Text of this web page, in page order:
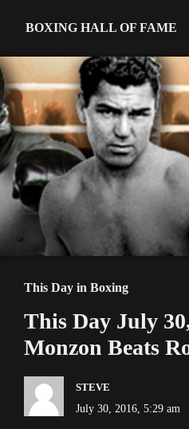
BOXING HALL OF FAME
This Day in Boxing
This Day July
Monzon Beats
STEVE
July 30, 2016, 5:29 am